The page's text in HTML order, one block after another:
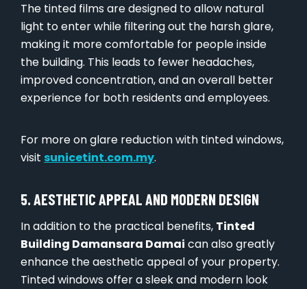
The tinted films are designed to allow natural
light to enter while filtering out the harsh glare,
making it more comfortable for people inside
the building. This leads to fewer headaches,
improved concentration, and an overall better
experience for both residents and employees.
For more on glare reduction with tinted windows,
visit sunicetint.com.my.
5. AESTHETIC APPEAL AND MODERN DESIGN
In addition to the practical benefits, Tinted
Building Damansara Damai can also greatly
enhance the aesthetic appeal of your property.
Tinted windows offer a sleek and modern look